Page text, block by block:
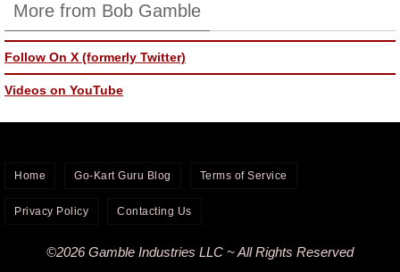
More from Bob Gamble
Follow On X (formerly Twitter)
Videos on YouTube
Home Go-Kart Guru Blog Terms of Service
Privacy Policy Contacting Us
©2026 Gamble Industries LLC ~ All Rights Reserved